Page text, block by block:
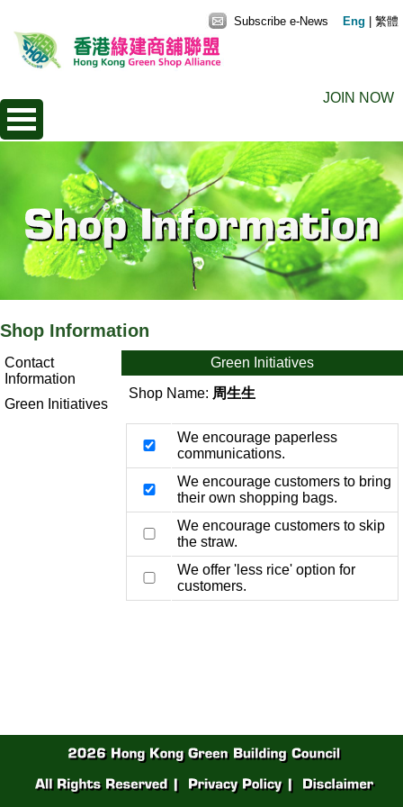
JOIN NOW
Subscribe e-News Eng 繁體
Shop Information
Contact
Information
Green Initiatives
Green Initiatives
Shop Name: 周生生
We encourage paperless
communications.
We encourage customers to bring
their own shopping bags.
We encourage customers to skip
the straw.
We offer 'less rice' option for
customers.